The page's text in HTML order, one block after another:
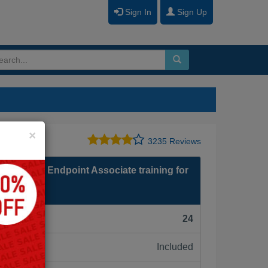
Sign In Sign Up
3235 Reviews
- PSE: Endpoint Associate training for
24
Included
×